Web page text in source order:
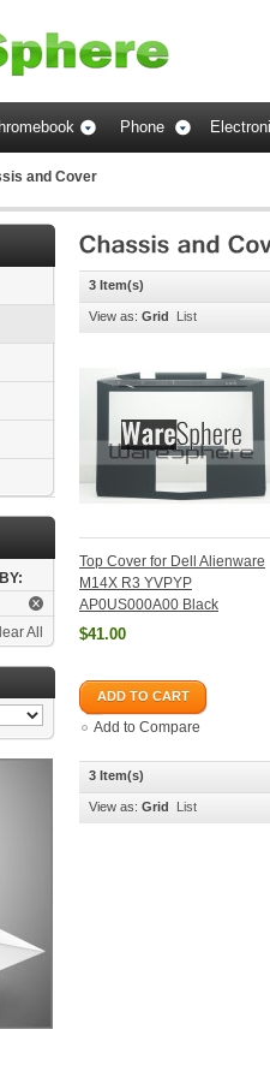
Phone
and Cover
All
3 Item(s)
View as: Grid List
Top Cover for Dell Alienware
M14X R3 YVPYP
AP0US000A00 Black
$41.00
ADD TO CART
Add to Compare
3 Item(s)
View as: Grid List